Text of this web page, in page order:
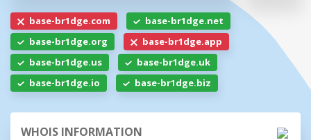
base-br1dge.com
base-br1dge.net
base-br1dge.org
base-br1dge.app
base-br1dge.us
base-br1dge.uk
base-br1dge.io
base-br1dge.biz
WHOIS INFORMATION